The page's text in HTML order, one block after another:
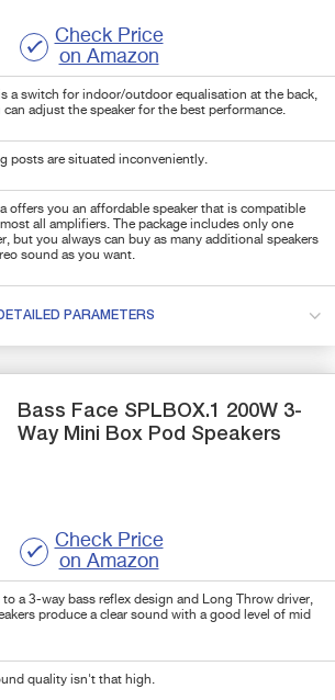
Check Price
on Amazon
is a switch for indoor/outdoor equalisation at the back,
can adjust the speaker for the best performance.
posts are situated inconveniently.
offers you an affordable speaker that is compatible
all amplifiers. The package includes only one
but you always can buy as many additional speakers
sound as you want.
PARAMETERS
Bass Face SPLBOX.1
200W 3-
Way Mini Box Pod Speakers
Check Price
on Amazon
to a 3-way bass reflex design and Long Throw driver,
produce a clear sound with a good level of mid
quality isn't that high.